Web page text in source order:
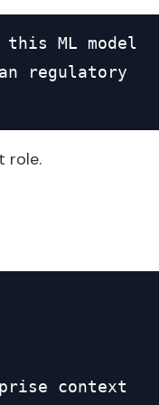
ML model
regulatory
role.
context